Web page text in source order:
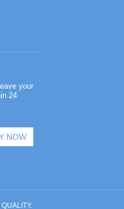
your
24